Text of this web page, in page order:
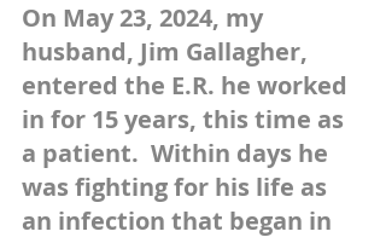
On May 23, 2024, my
husband, Jim Gallagher,
entered the E.R. he worked
in for 15 years, this time as
a patient.  Within days he
was fighting for his life as
an infection that began in